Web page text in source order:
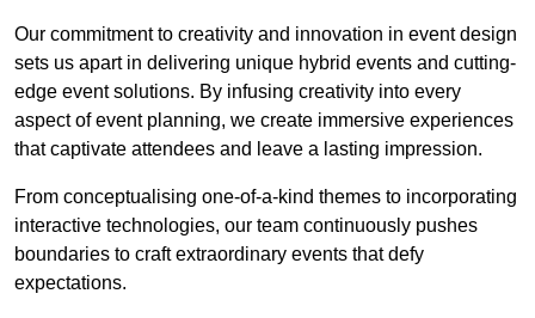
Our commitment to creativity and innovation in event design
sets us apart in delivering unique hybrid events and cutting-
edge event solutions. By infusing creativity into every
aspect of event planning, we create immersive experiences
that captivate attendees and leave a lasting impression.
From conceptualising one-of-a-kind themes to incorporating
interactive technologies, our team continuously pushes
boundaries to craft extraordinary events that defy
expectations.